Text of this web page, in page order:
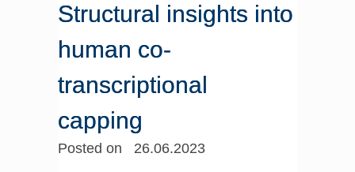
Structural insights into
human co-
transcriptional
capping
Posted on 26.06.2023